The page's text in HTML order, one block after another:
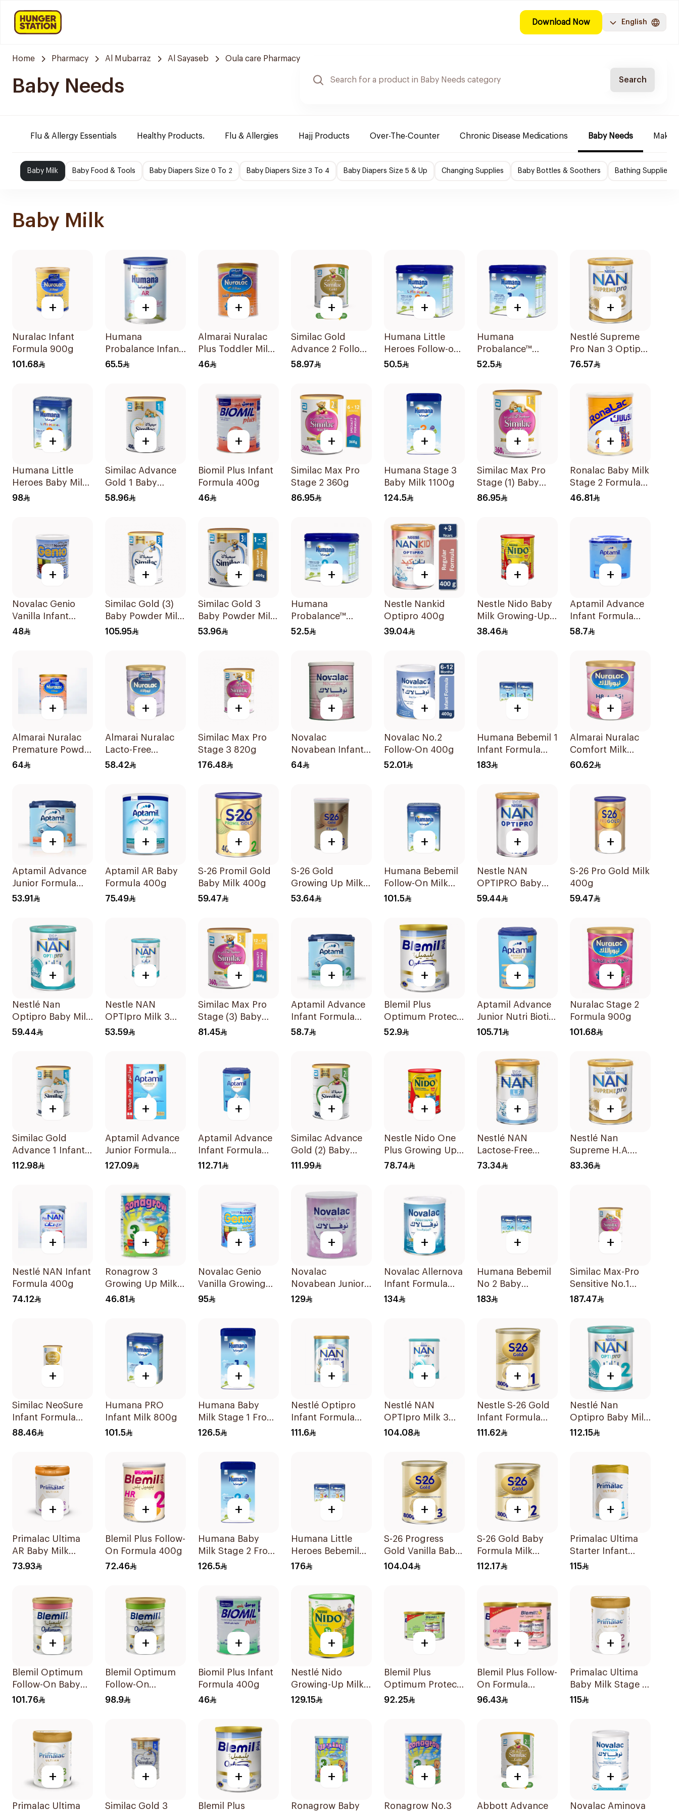
Download Now English
Home Pharmacy Al Mubarraz Al Sayaseb Oula care Pharmacy
Baby Needs Search
Flu & Allergy Essentials Healthy Products. Flu & Allergies Hajj Products Over-The-Counter Chronic Disease Medications Baby Needs
Baby Milk Baby Food & Tools Baby Diapers Size 0 To 2 Baby Diapers Size 3 To 4 Baby Diapers Size 5 & Up Changing Supplies Baby Bottles & Soothers Bathing Supplies
Baby Milk
+
Nuralac Infant
Formula 900g
101.68
+
Humana
Probalance Infant
Formula 350g
65.5
+
Almarai Nuralac
Plus Toddler Milk
Formula 400g
46
+
Similac Gold
Advance 2 Follow
On Milk 6-12M
58.97
+
Humana Little
Heroes Follow-on
Milk 400g
50.5
+
Humana
Probalance™
Infant Formula
52.5
+
Nestlé Supreme
Pro Nan 3 Optipro
400g
76.57
+
Humana Little
Heroes Baby Milk
Stage 3 800g
98
+
Similac Advance
Gold 1 Baby
Powder Milk 400g
58.96
+
Biomil Plus Infant
Formula 400g
46
+
Similac Max Pro
Stage 2 360g
86.95
+
Humana Stage 3
Baby Milk 1100g
124.5
+
Similac Max Pro
Stage (1) Baby
Powder Milk 360g
86.95
+
Ronalac Baby Milk
Stage 2 Formula
400g
46.81
+
Novalac Genio
Vanilla Infant
Formula 400g
48
+
Similac Gold (3)
Baby Powder Milk
800g
105.95
+
Similac Gold 3
Baby Powder Milk
400g
53.96
+
Humana
Probalance™
Follow-On
52.5
+
Nestle Nankid
Optipro 400g
39.04
+
Nestle Nido Baby
Milk Growing-Up
Formula 400g
38.46
+
Aptamil Advance
Infant Formula
400g
58.7
+
Almarai Nuralac
Premature Powder
400g
64
+
Almarai Nuralac
Lacto-Free
Powder 24x400g
58.42
+
Similac Max Pro
Stage 3 820g
176.48
+
Novalac
Novabean Infant
Formula 400g
64
+
Novalac No.2
Follow-On 400g
52.01
+
Humana Bebemil 1
Infant Formula
2x800g
183
+
Almarai Nuralac
Comfort Milk
400g
60.62
+
Aptamil Advance
Junior Formula
400g
53.91
+
Aptamil AR Baby
Formula 400g
75.49
+
S-26 Promil Gold
Baby Milk 400g
59.47
+
S-26 Gold
Growing Up Milk
Formula 400g
53.64
+
Humana Bebemil
Follow-On Milk
800g
101.5
+
Nestle NAN
OPTIPRO Baby
Milk Stage 2 400g
59.44
+
S-26 Pro Gold Milk
400g
59.47
+
Nestlé Nan
Optipro Baby Milk
Stage 1 From Birth
59.44
+
Nestle NAN
OPTIpro Milk 3
400g
53.59
+
Similac Max Pro
Stage (3) Baby
Powder Milk 360g
81.45
+
Aptamil Advance
Infant Formula
400g
58.7
+
Blemil Plus
Optimum Protech
400g
52.9
+
Aptamil Advance
Junior Nutri Biotik
Formula 800g
105.71
+
Nuralac Stage 2
Formula 900g
101.68
+
Similac Gold
Advance 1 Infant
Milk 0-6M 800g
112.98
+
Aptamil Advance
Junior Formula
1200g
127.09
+
Aptamil Advance
Infant Formula
800g
112.71
+
Similac Advance
Gold (2) Baby
Powder Milk 800g
111.99
+
Nestle Nido One
Plus Growing Up
Milk 900g
78.74
+
Nestlé NAN
Lactose-Free
Formula 400g
73.34
+
Nestlé Nan
Supreme H.A.
Stage 2 400g
83.36
+
Nestlé NAN Infant
Formula 400g
74.12
+
Ronagrow 3
Growing Up Milk
1-3Y 400g
46.81
+
Novalac Genio
Vanilla Growing
Up Milk 800g
95
+
Novalac
Novabean Junior
800g
129
+
Novalac Allernova
Infant Formula
400g
134
+
Humana Bebemil
No 2 Baby
Formula 2x800g
183
+
Similac Max-Pro
Sensitive No.1
Infant Formula
187.47
+
Similac NeoSure
Infant Formula
370g
88.46
+
Humana PRO
Infant Milk 800g
101.5
+
Humana Baby
Milk Stage 1 From
0–6Months 1100g
126.5
+
Nestlé Optipro
Infant Formula
800g
111.6
+
Nestlé NAN
OPTIpro Milk 3
800g
104.08
+
Nestle S-26 Gold
Infant Formula
Stage 1 800g
111.62
+
Nestlé Nan
Optipro Baby Milk
Stage 2 From 6 To
112.15
+
Primalac Ultima
AR Baby Milk
400g
73.93
+
Blemil Plus Follow-
On Formula 400g
72.46
+
Humana Baby
Milk Stage 2 From
6–12Months 1100g
126.5
+
Humana Little
Heroes Bebemil
No 3 2x800g
176
+
S-26 Progress
Gold Vanilla Baby
Milk Formula
104.04
+
S-26 Gold Baby
Formula Milk
800g
112.17
+
Primalac Ultima
Starter Infant
Formula 800g
115
+
Blemil Optimum
Follow-On Baby
Milk 800g
101.76
+
Blemil Optimum
Follow-On
Formula 800g
98.9
+
Biomil Plus Infant
Formula 400g
46
+
Nestlé Nido
Growing-Up Milk
1800g
129.15
+
Blemil Plus
Optimum Protech
Follow-On
92.25
+
Blemil Plus Follow-
On Formula
2×400g
96.43
+
Primalac Ultima
Baby Milk Stage 2
612 Months 800g
115
+
Primalac Ultima
+
Similac Gold 3
+
Blemil Plus
+
Ronagrow Baby
+
Ronagrow No.3
+
Abbott Advance
+
Novalac Aminova